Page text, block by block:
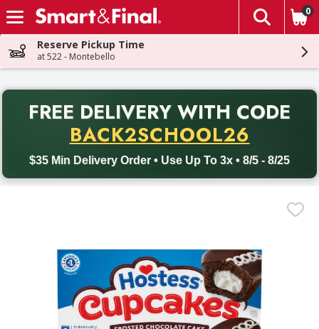
Skip header to page content
The
0
Reserve Pickup Time
at 522 - Montebello
FREE DELIVERY WITH CODE
BACK2SCHOOL26
$35 Min Delivery Order • Use Up To 3x • 8/5 - 8/25
Back to School promotion. Free delivery with promo code